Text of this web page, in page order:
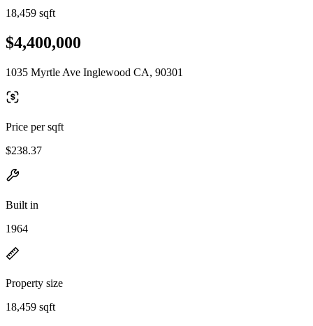
18,459 sqft
$4,400,000
1035 Myrtle Ave Inglewood CA, 90301
Price per sqft
$238.37
Built in
1964
Property size
18,459 sqft